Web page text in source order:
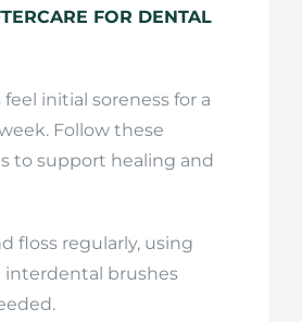
FOR DENTAL
initial soreness for a
Follow these
to support healing and
floss regularly, using
interdental brushes